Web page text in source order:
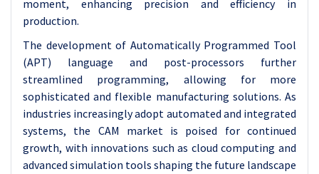
moment, enhancing precision and efficiency in
production.
The development of Automatically Programmed Tool
(APT) language and post-processors further
streamlined programming, allowing for more
sophisticated and flexible manufacturing solutions. As
industries increasingly adopt automated and integrated
systems, the CAM market is poised for continued
growth, with innovations such as cloud computing and
advanced simulation tools shaping the future landscape